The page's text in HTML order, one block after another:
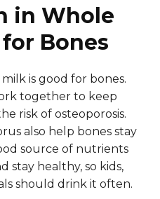
in Whole
Bones
is good for bones.
together to keep
risk of osteoporosis.
also help bones stay
source of nutrients
stay healthy, so kids,
should drink it often.